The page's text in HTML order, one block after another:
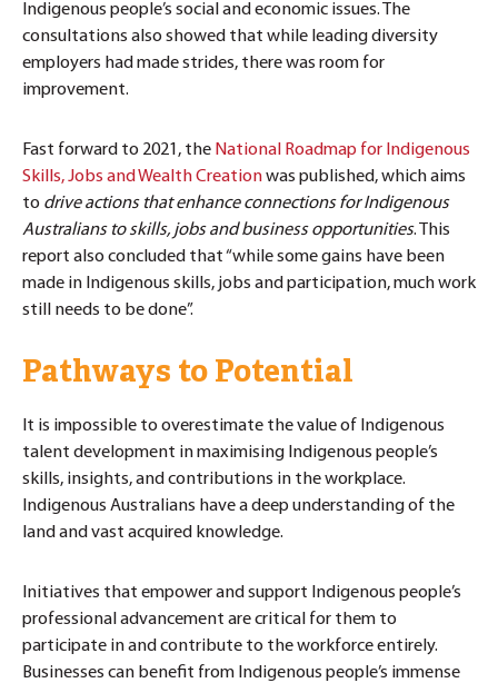
Indigenous people’s social and economic issues. The
consultations also showed that while leading diversity
employers had made strides, there was room for
improvement.
Fast forward to 2021, the National Roadmap for Indigenous
Skills, Jobs and Wealth Creationwas published, which aims
to drive actions that enhance connections for Indigenous
Australians to skills, jobs and business opportunities. This
report also concluded that “while some gains have been
made in Indigenous skills, jobs and participation, much work
still needs to be done”.
Pathways to Potential
It is impossible to overestimate the value of Indigenous
talent development in maximising Indigenous people’s
skills, insights, and contributions in the workplace.
Indigenous Australians have a deep understanding of the
land and vast acquired knowledge.
Initiatives that empower and support Indigenous people’s
professional advancement are critical for them to
participate in and contribute to the workforce entirely.
Businesses can benefit from Indigenous people’s immense